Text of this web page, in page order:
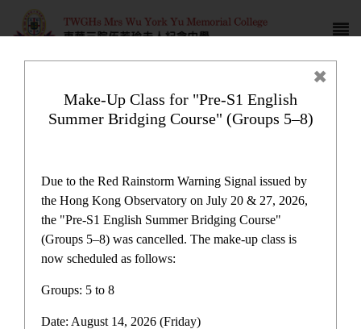
Campus life
Home Campus life
Make-Up Class for "Pre-S1 English
Summer Bridging Course" (Groups 5–8)
Due to the Red Rainstorm Warning Signal issued by
the Hong Kong Observatory on July 20 & 27, 2026,
the "Pre-S1 English Summer Bridging Course"
(Groups 5–8) was cancelled. The make-up class is
now scheduled as follows:
Groups: 5 to 8
Date: August 14, 2026 (Friday)